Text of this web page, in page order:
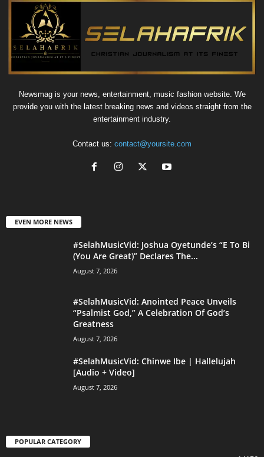
Newsmag is your news, entertainment, music fashion website. We
provide you with the latest breaking news and videos straight from the
entertainment industry.
Contact us: contact@yoursite.com
EVEN MORE NEWS
#SelahMusicVid: Joshua Oyetunde’s “E To Bi
(You Are Great)” Declares The...
August 7, 2026
#SelahMusicVid: Anointed Peace Unveils
“Psalmist God,” A Celebration Of God’s
Greatness
August 7, 2026
#SelahMusicVid: Chinwe Ibe | Hallelujah
[Audio + Video]
August 7, 2026
POPULAR CATEGORY